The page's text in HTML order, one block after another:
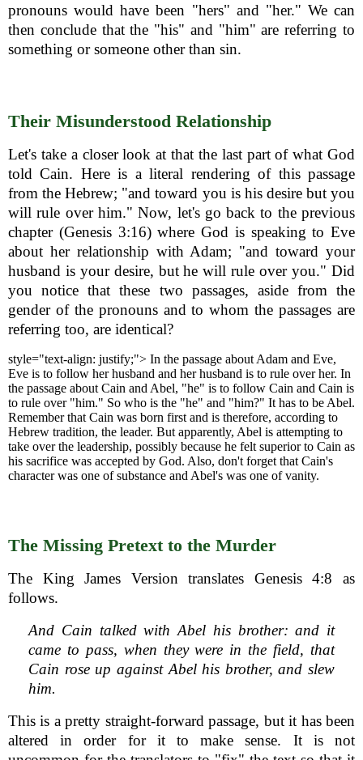
pronouns would have been "hers" and "her." We can
then conclude that the "his" and "him" are referring to
something or someone other than sin.
Their Misunderstood Relationship
Let's take a closer look at that the last part of what God
told Cain. Here is a literal rendering of this passage
from the Hebrew; "and toward you is his desire but you
will rule over him." Now, let's go back to the previous
chapter (Genesis 3:16) where God is speaking to Eve
about her relationship with Adam; "and toward your
husband is your desire, but he will rule over you." Did
you notice that these two passages, aside from the
gender of the pronouns and to whom the passages are
referring too, are identical?
style="text-align: justify;"> In the passage about Adam and Eve,
Eve is to follow her husband and her husband is to rule over her. In
the passage about Cain and Abel, "he" is to follow Cain and Cain is
to rule over "him." So who is the "he" and "him?" It has to be Abel.
Remember that Cain was born first and is therefore, according to
Hebrew tradition, the leader. But apparently, Abel is attempting to
take over the leadership, possibly because he felt superior to Cain as
his sacrifice was accepted by God. Also, don't forget that Cain's
character was one of substance and Abel's was one of vanity.
The Missing Pretext to the Murder
The King James Version translates Genesis 4:8 as
follows.
And Cain talked with Abel his brother: and it
came to pass, when they were in the field, that
Cain rose up against Abel his brother, and slew
him.
This is a pretty straight-forward passage, but it has been
altered in order for it to make sense. It is not